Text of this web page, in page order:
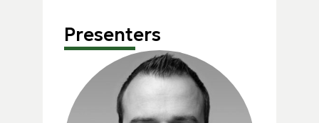
Presenters